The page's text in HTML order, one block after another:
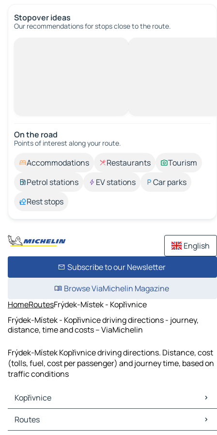
Stopover ideas
Our recommendations for stops close to the route.
On the road
Points of interest along your route.
Accommodations Restaurants
Tourism
Petrol stations
EV stations
Car parks
Rest stops
English
Subscribe to our Newsletter
Browse ViaMichelin Magazine
HomeRoutesFrýdek-Místek - Kopřivnice
Frýdek-Místek - Kopřivnice driving directions - journey,
distance, time and costs – ViaMichelin
Frýdek-Místek Kopřivnice driving directions. Distance, cost
(tolls, fuel, cost per passenger) and journey time, based on
traffic conditions
Kopřivnice
Kopřivnice Maps
Kopřivnice Traffic
Routes